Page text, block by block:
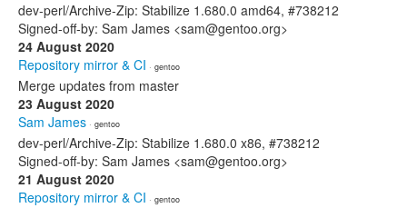
dev-perl/Archive-Zip: Stabilize 1.680.0 amd64, #738212
Signed-off-by: Sam James <sam@gentoo.org>
24 August 2020
Repository mirror & CI · gentoo
Merge updates from master
23 August 2020
Sam James · gentoo
dev-perl/Archive-Zip: Stabilize 1.680.0 x86, #738212
Signed-off-by: Sam James <sam@gentoo.org>
21 August 2020
Repository mirror & CI · gentoo